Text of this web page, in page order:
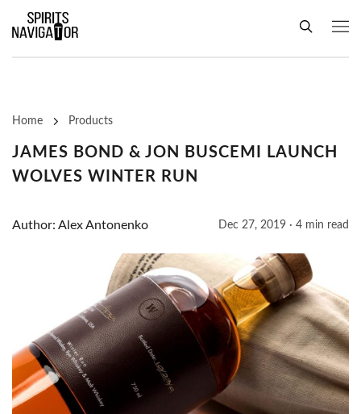
Home Products
JAMES BOND & JON BUSCEMI LAUNCH
WOLVES WINTER RUN
Author: Alex Antonenko Dec 27, 2019 · 4 min read